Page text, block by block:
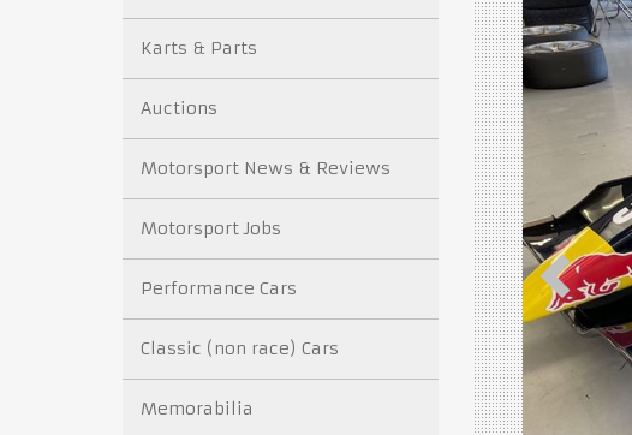
Karts & Parts
Auctions
Motorsport News & Reviews
Motorsport Jobs
Performance Cars
Classic (non race) Cars
Memorabilia